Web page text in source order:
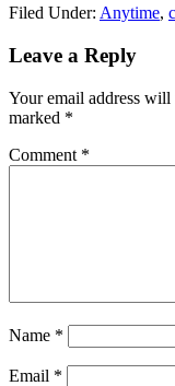
Filed Under: Anytime,
Reader
Leave a Reply
Your email address will
marked *
Comment *
Name *
Email *